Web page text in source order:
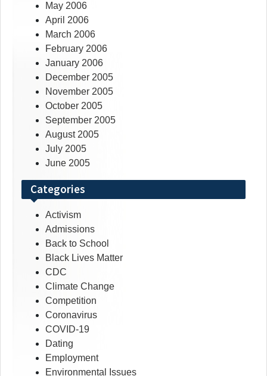
May 2006
April 2006
March 2006
February 2006
January 2006
December 2005
November 2005
October 2005
September 2005
August 2005
July 2005
June 2005
Categories
Activism
Admissions
Back to School
Black Lives Matter
CDC
Climate Change
Competition
Coronavirus
COVID-19
Dating
Employment
Environmental Issues